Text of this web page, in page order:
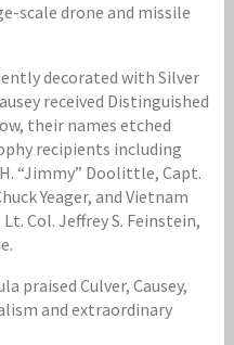
scale drone and missile
decorated with Silver
received Distinguished
their names etched
recipients including
“Jimmy” Doolittle, Capt.
Yeager, and Vietnam
Col. Jeffrey S. Feinstein,
praised Culver, Causey,
and extraordinary